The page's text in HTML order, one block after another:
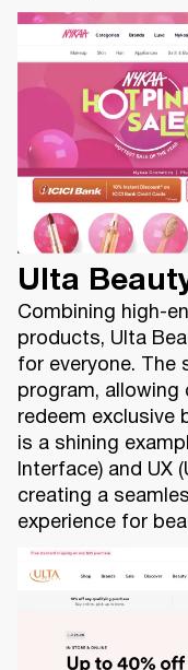
Ulta
Combining high-
products, Ulta
for everyone. The
program,
redeem exclusive
is a shining
Interface) and UX
creating a
experience for